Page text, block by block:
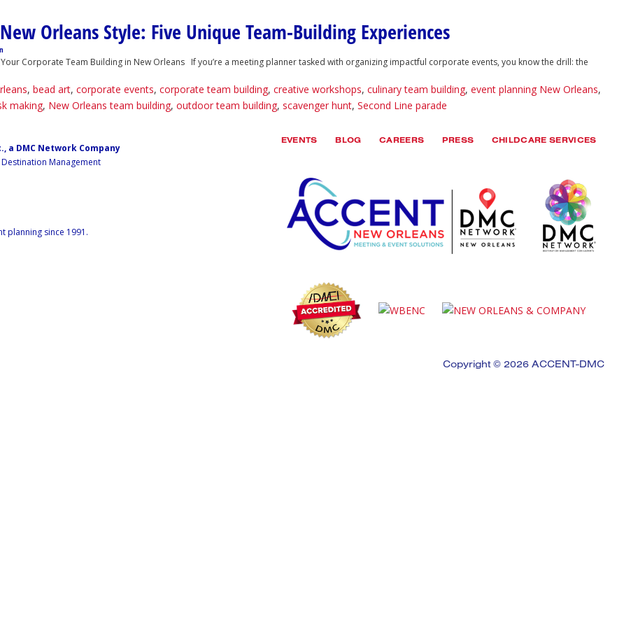
Orleans Style: Five Unique Team-Building Experiences
Corporate Team Building in New Orleans If you’re a meeting planner tasked with organizing impactful corporate events, you know the drill: the
, bead art, corporate events, corporate team building, creative workshops, culinary team building, event planning New Orleans,
making, New Orleans team building, outdoor team building, scavenger hunt, Second Line parade
a DMC Network Company
Management
planning since 1991.
EVENTS BLOG CAREERS PRESS CHILDCARE SERVICES
Copyright © 2026 ACCENT-DMC